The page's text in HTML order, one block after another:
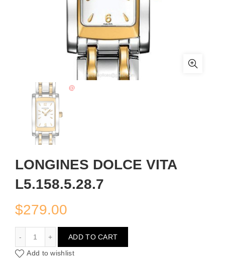
LONGINES DOLCE VITA
L5.158.5.28.7
$279.00
ADD TO CART
Add to wishlist